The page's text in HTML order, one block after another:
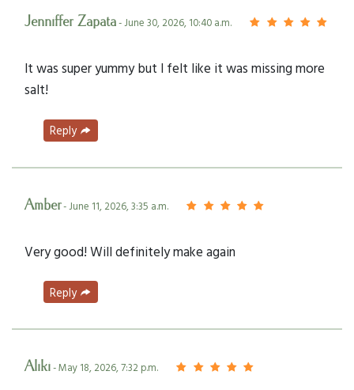
Jenniffer Zapata- June 30, 2026, 10:40 a.m.
It was super yummy but I felt like it was missing more
salt!
Reply
Amber- June 11, 2026, 3:35 a.m.
Very good! Will definitely make again
Reply
Aliki- May 18, 2026, 7:32 p.m.